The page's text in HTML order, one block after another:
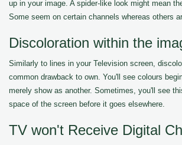
up in your image. A spider-like look might mean
Some seem on certain channels whereas others
Discoloration within the
Similarly to lines in your Television screen,
common drawback to own. You'll see colours
merely show as another. Sometimes, you'll see
space of the screen before it goes elsewhere.
TV won't Receive Digital